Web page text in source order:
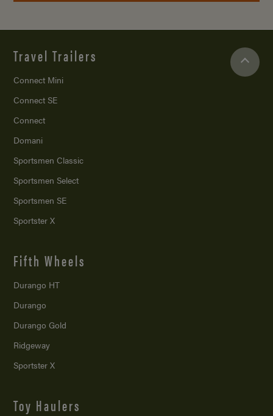
Travel Trailers
Connect Mini
Connect SE
Connect
Domani
Sportsmen Classic
Sportsmen Select
Sportsmen SE
Sportster X
Fifth Wheels
Durango HT
Durango
Durango Gold
Ridgeway
Sportster X
Toy Haulers